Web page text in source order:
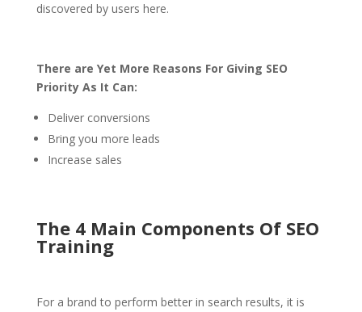
discovered by users here.
There are Yet More Reasons For Giving SEO
Priority As It Can:
Deliver conversions
Bring you more leads
Increase sales
The 4 Main Components Of SEO
Training
For a brand to perform better in search results, it is